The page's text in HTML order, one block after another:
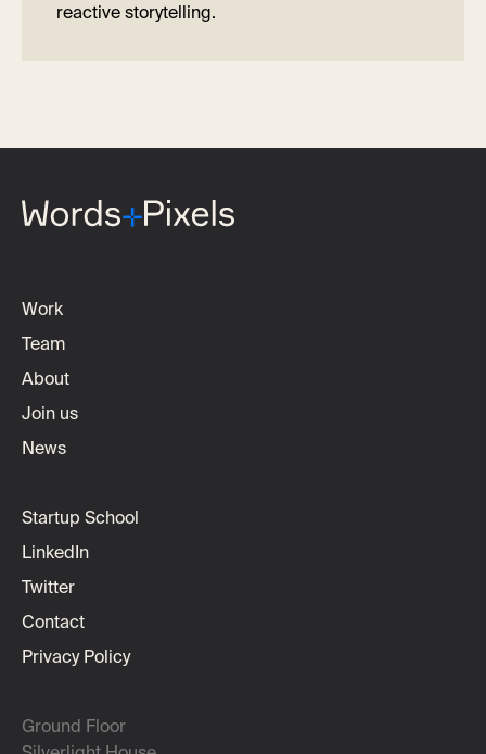
reactive storytelling.
Work
Team
About
Join us
News
Startup School
LinkedIn
Twitter
Contact
Privacy Policy
Ground Floor